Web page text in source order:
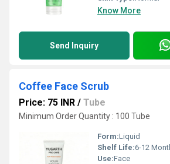
Know More
Send Inquiry
Coffee Face Scrub
Price: 75 INR / Tube
Minimum Order Quantity : 100 Tube
Form:Liquid
Shelf Life:6-12
Use:Face